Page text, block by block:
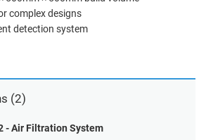
complex designs
detection system
(2)
- Air Filtration System